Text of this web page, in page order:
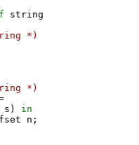
string
*)
*)
s )
in
n ;